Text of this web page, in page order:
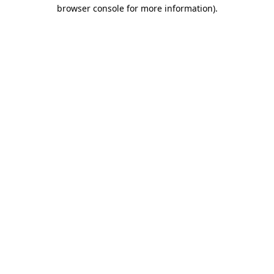
browser console for more information).